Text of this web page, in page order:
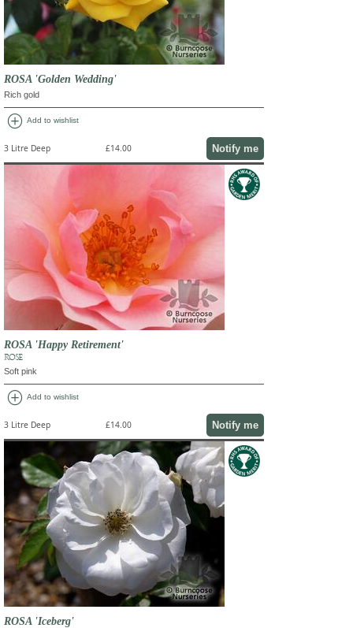
ROSA 'Golden Wedding'
Rich gold
add_circle Add to wishlist
3 Litre Deep £14.00 Notify me
ROSA 'Happy Retirement'
ROSE
Soft pink
add_circle Add to wishlist
3 Litre Deep £14.00 Notify me
ROSA 'Iceberg'